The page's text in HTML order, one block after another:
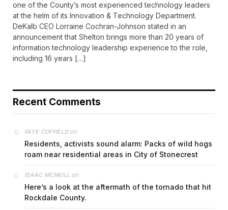
one of the County’s most experienced technology leaders
at the helm of its Innovation & Technology Department.
DeKalb CEO Lorraine Cochran-Johnson stated in an
announcement that Shelton brings more than 20 years of
information technology leadership experience to the role,
including 16 years […]
Recent Comments
FAYE COFFIELDon
Residents, activists sound alarm: Packs of wild hogs
roam near residential areas in City of Stonecrest
ISAAC MCNEILL on
Here’s a look at the aftermath of the tornado that hit
Rockdale County.